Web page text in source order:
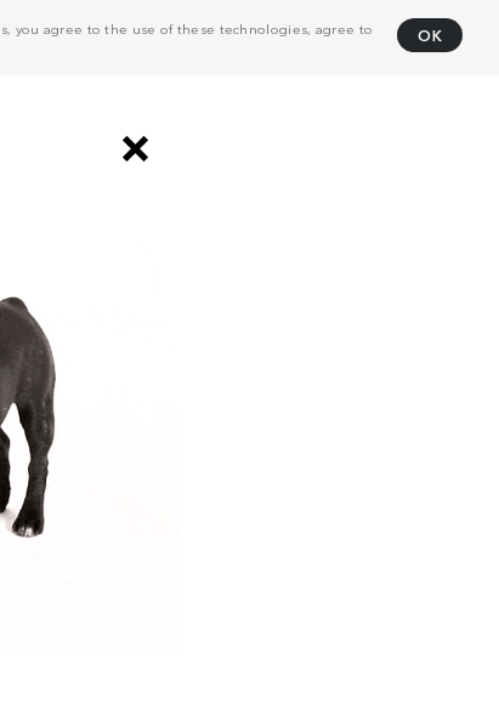
you agree to the use of these technologies, agree to
OK